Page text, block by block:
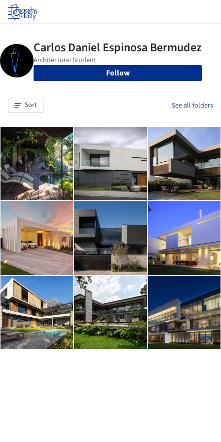
Log in
Follow
Sort See all folders